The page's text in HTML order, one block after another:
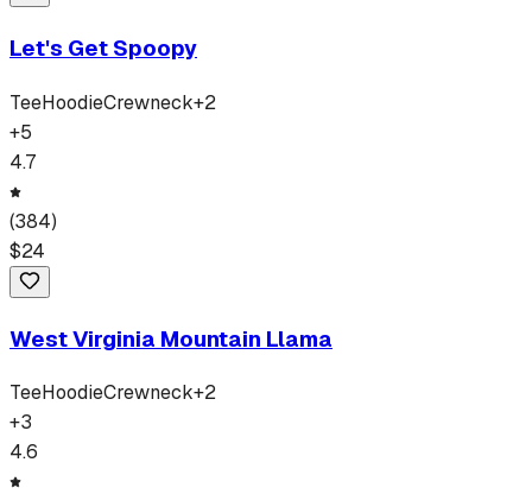
Let's Get Spoopy
TeeHoodieCrewneck+2
+5
4.7
(384)
$24
West Virginia Mountain Llama
TeeHoodieCrewneck+2
+3
4.6